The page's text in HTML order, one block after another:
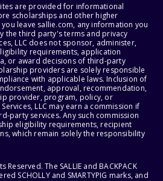
are provided for informational
scholarships and other higher
leave sallie.com, any information you
the third party's terms and privacy
LLC does not sponsor, administer,
requirements, application
or award decisions of third-party
providers are solely responsible
with applicable laws. Inclusion of
approval, recommendation,
provider, program, policy, or
LLC may earn a commission if
party services. Any such commission
eligibility requirements, recipient
which remain solely the responsibility
Reserved. The SALLIE and BACKPACK
SCHOLLY and SMARTYPIG marks, and